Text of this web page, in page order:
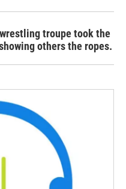
troupe took the
others the ropes.